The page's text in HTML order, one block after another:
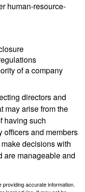
human-resource-
of a company
directors and
may arise from the
having such
officers and members
decisions with
are manageable and
accurate information.